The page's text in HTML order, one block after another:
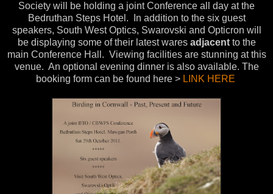
Society will be holding a joint Conference all day at the
Bedruthan Steps Hotel. In addition to the six guest
speakers, South West Optics, Swarovski and Opticron will
be displaying some of their latest wares adjacentto the
main Conference Hall. Viewing facilities are stunning at this
venue. An optional evening dinner is also available. The
booking form can be found here > LINK HERE